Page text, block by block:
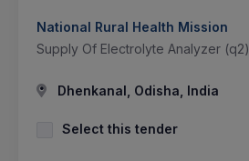
National Rural Health Mission
Supply Of Electrolyte Analyzer (q2)
Dhenkanal, Odisha, India
Select this tender